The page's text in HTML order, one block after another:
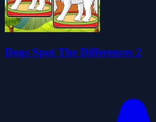
Dogs Spot The Differences 2